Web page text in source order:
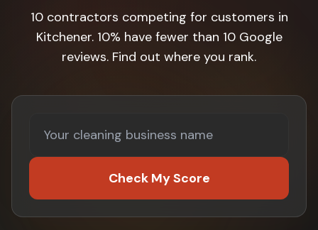
10 contractors competing for customers in
Kitchener. 10% have fewer than 10 Google
reviews. Find out where you rank.
Check My Score